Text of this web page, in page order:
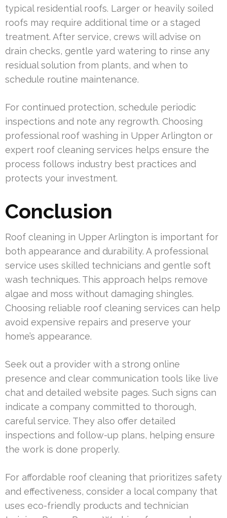
typical residential roofs. Larger or heavily soiled
roofs may require additional time or a staged
treatment. After service, crews will advise on
drain checks, gentle yard watering to rinse any
residual solution from plants, and when to
schedule routine maintenance.
For continued protection, schedule periodic
inspections and note any regrowth. Choosing
professional roof washing in Upper Arlington or
expert roof cleaning services helps ensure the
process follows industry best practices and
protects your investment.
Conclusion
Roof cleaning in Upper Arlington is important for
both appearance and durability. A professional
service uses skilled technicians and gentle soft
wash techniques. This approach helps remove
algae and moss without damaging shingles.
Choosing reliable roof cleaning services can help
avoid expensive repairs and preserve your
home’s appearance.
Seek out a provider with a strong online
presence and clear communication tools like live
chat and detailed website pages. Such signs can
indicate a company committed to thorough,
careful service. They also offer detailed
inspections and follow-up plans, helping ensure
the work is done properly.
For affordable roof cleaning that prioritizes safety
and effectiveness, consider a local company that
uses eco-friendly products and technician